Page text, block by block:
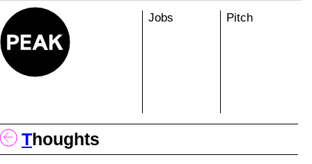
to
content
Jobs Pitch
THoughts